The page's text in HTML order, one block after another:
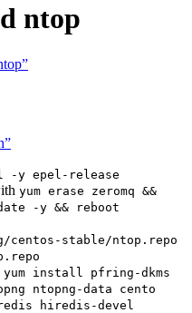
ntop
-y epel-release
yum erase zeromq &&
-y && reboot
centos-stable/ntop.repo
yum install pfring-dkms
ntopng-data cento
hiredis-devel